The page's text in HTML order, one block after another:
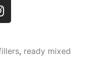
, ready mixed